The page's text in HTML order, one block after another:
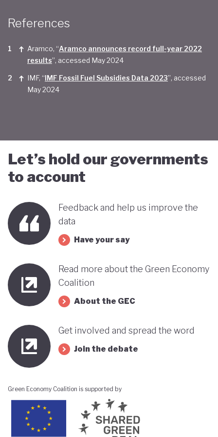
convinced of the real economic benefits of a green
transition. And there are valid concerns that the
smattering of green initiatives within it's
'diversification strategy' are a smokescreen for
continuing environmentally harmful policies and
References
Aramco, “Aramco announces record full-year 2022
results”, accessed May 2024
IMF, “IMF Fossil Fuel Subsidies Data 2023”, accessed
May 2024
Let’s hold our governments
to account
Feedback and help us improve the
data
Have your say
Read more about the Green Economy
Coalition
About the GEC
Get involved and spread the word
Join the debate
Green Economy Coalition is supported by